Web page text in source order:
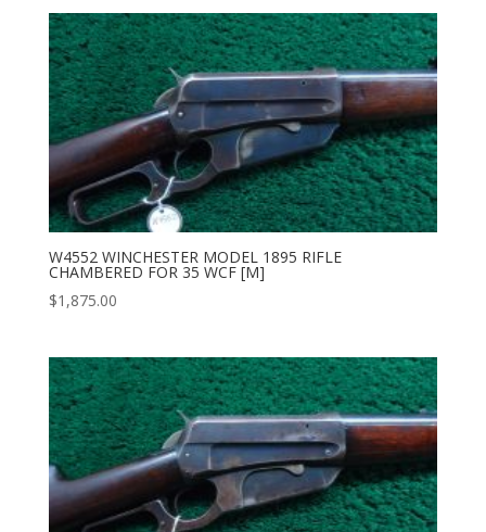
W4552 WINCHESTER MODEL 1895 RIFLE
CHAMBERED FOR 35 WCF [M]
$1,875.00